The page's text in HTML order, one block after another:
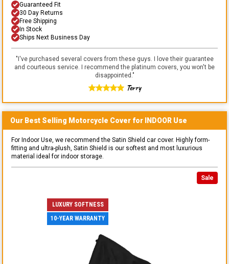
Guaranteed Fit
30 Day Returns
Free Shipping
In Stock
Ships Next Business Day
"I've purchased several covers from these guys. I love their guarantee
and courteous service. I recommend the platinum covers, you won't be
disappointed."
Terry
Our Best Selling Motorcycle Cover for INDOOR Use
For Indoor Use, we recommend the Satin Shield car cover. Highly form-
fitting and ultra-plush, Satin Shield is our softest and most luxurious
material ideal for indoor storage.
Sale
LUXURY SOFTNESS
10-YEAR WARRANTY